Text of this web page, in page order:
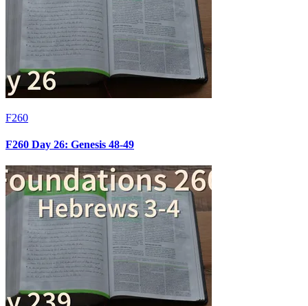
F260
F260 Day 26: Genesis 48-49